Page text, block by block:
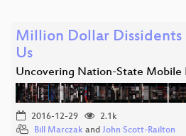
Million Dollar Dissidents
Us
Uncovering Nation-State Mobile
2016-12-29
2.1k
Bill Marczak and John Scott-Railton